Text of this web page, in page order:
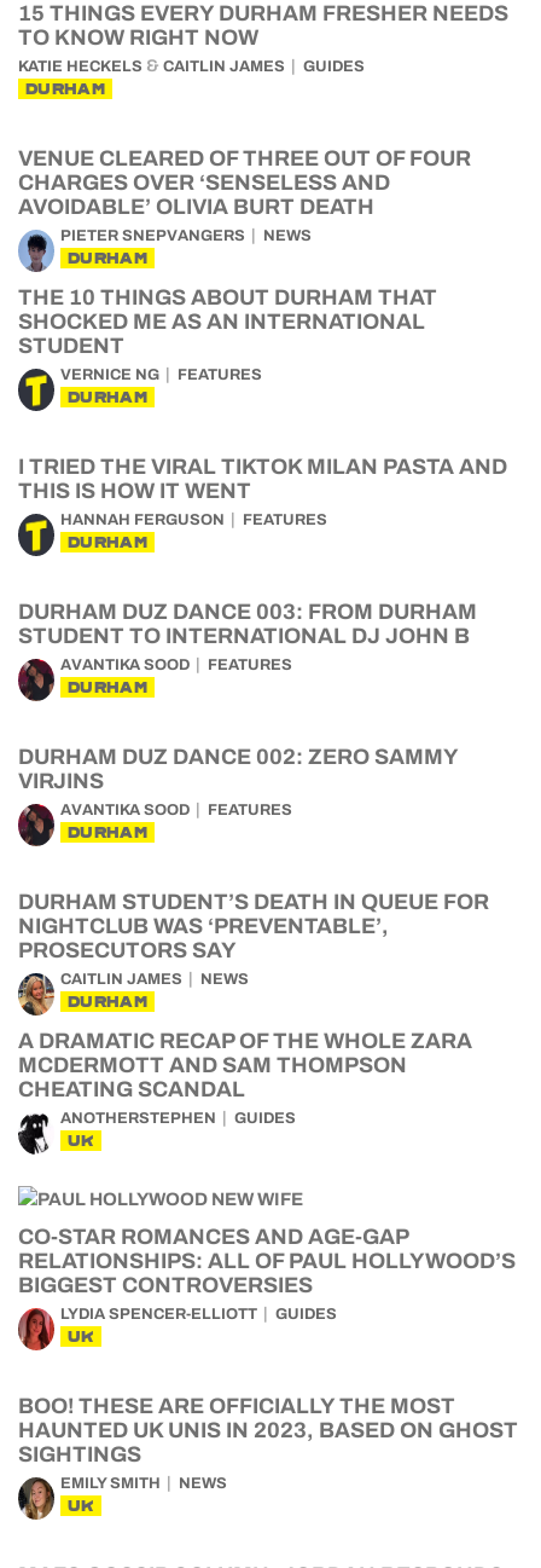
15 THINGS EVERY DURHAM FRESHER NEEDS
TO KNOW RIGHT NOW
KATIE HECKELS & CAITLIN JAMES GUIDES
DURHAM
VENUE CLEARED OF THREE OUT OF FOUR
CHARGES OVER ‘SENSELESS AND
AVOIDABLE’ OLIVIA BURT DEATH
PIETER SNEPVANGERS NEWS
DURHAM
THE 10 THINGS ABOUT DURHAM THAT
SHOCKED ME AS AN INTERNATIONAL
STUDENT
VERNICE NG FEATURES
DURHAM
I TRIED THE VIRAL TIKTOK MILAN PASTA AND
THIS IS HOW IT WENT
HANNAH FERGUSON FEATURES
DURHAM
DURHAM DUZ DANCE 003: FROM DURHAM
STUDENT TO INTERNATIONAL DJ JOHN B
AVANTIKA SOOD FEATURES
DURHAM
DURHAM DUZ DANCE 002: ZERO SAMMY
VIRJINS
AVANTIKA SOOD FEATURES
DURHAM
DURHAM STUDENT’S DEATH IN QUEUE FOR
NIGHTCLUB WAS ‘PREVENTABLE’,
PROSECUTORS SAY
CAITLIN JAMES NEWS
DURHAM
A DRAMATIC RECAP OF THE WHOLE ZARA
MCDERMOTT AND SAM THOMPSON
CHEATING SCANDAL
ANOTHERSTEPHEN GUIDES
UK
CO-STAR ROMANCES AND AGE-GAP
RELATIONSHIPS: ALL OF PAUL HOLLYWOOD’S
BIGGEST CONTROVERSIES
LYDIA SPENCER-ELLIOTT GUIDES
UK
BOO! THESE ARE OFFICIALLY THE MOST
HAUNTED UK UNIS IN 2023, BASED ON GHOST
SIGHTINGS
EMILY SMITH NEWS
UK